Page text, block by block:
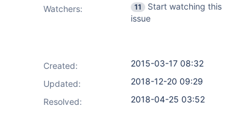
Watchers:
11
Start watching this
issue
Created:
2015-03-17 08:32
Updated:
2018-12-20 09:29
Resolved:
2018-04-25 03:52